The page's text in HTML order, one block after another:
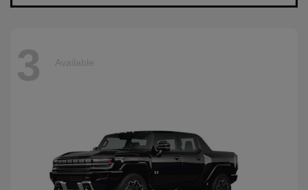
3 Available